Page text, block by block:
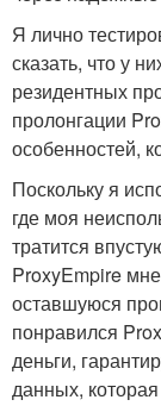
Я лично
сказать, что у
резидентных
пролонгации
особенностей,
Поскольку я
где моя
тратится
ProxyEmpire
оставшуюся
понравился
деньги,
данных,